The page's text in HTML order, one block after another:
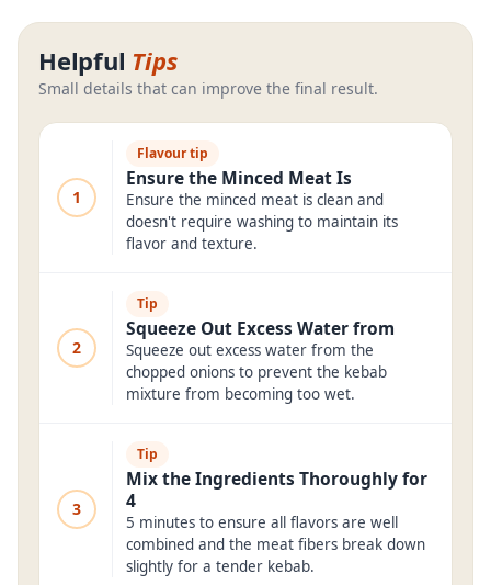
Helpful Tips
Small details that can improve the final result.
1
Flavour tip
Ensure the Minced Meat Is
Ensure the minced meat is clean and
doesn't require washing to maintain its
flavor and texture.
2
Tip
Squeeze Out Excess Water from
Squeeze out excess water from the
chopped onions to prevent the kebab
mixture from becoming too wet.
3
Tip
Mix the Ingredients Thoroughly for
4
5 minutes to ensure all flavors are well
combined and the meat fibers break down
slightly for a tender kebab.